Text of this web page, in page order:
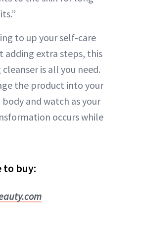
to up your self-care
adding extra steps, this
is all you need.
the product into your
body and watch as your
occurs while
to buy: